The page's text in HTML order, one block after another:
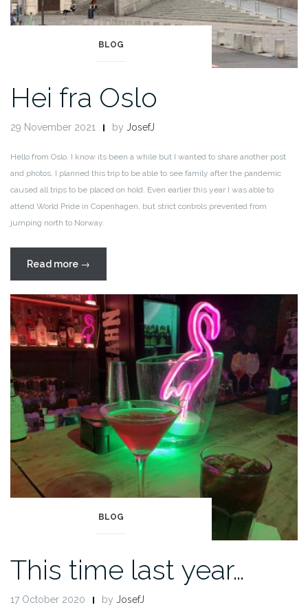
BLOG
Hei fra Oslo
29 November 2021 by JosefJ
Hello from Oslo. I know its been a while but I wanted to share another post
and photos. I planned this trip to be able to see family after the pandemic
caused all trips to be placed on hold. Even earlier this year I was able to
attend World Pride in Copenhagen, but strict controls prevented from
jumping north to Norway.
Read more “Hei
fra
Oslo”
→
BLOG
This time last year…
17 October 2020 by JosefJ